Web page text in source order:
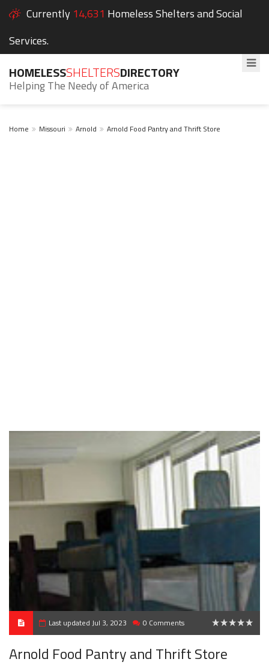
Currently 14,631 Homeless Shelters and Social
Services.
HOMELESSSHELTERSDIRECTORY
Helping The Needy of America
Home Missouri Arnold Arnold Food Pantry and Thrift Store
Last updated Jul 3, 2023 0 Comments
Arnold Food Pantry and Thrift Store